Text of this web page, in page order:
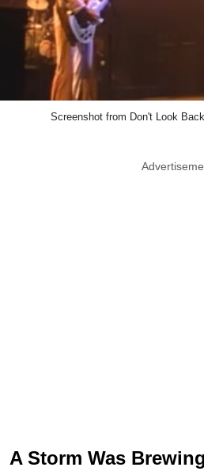
Screenshot from Don't Look
A Storm Was